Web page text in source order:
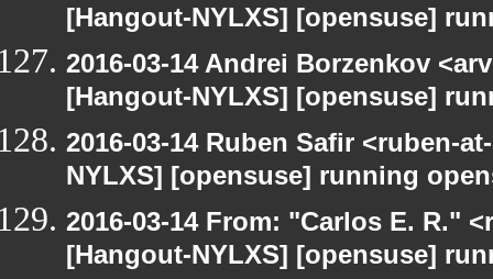
[Hangout-NYLXS] [opensuse]
2016-03-14 Andrei Borzenkov
[Hangout-NYLXS] [opensuse]
2016-03-14 Ruben Safir <ruben-
NYLXS] [opensuse] running
2016-03-14 From: "Carlos E. R."
[Hangout-NYLXS] [opensuse]